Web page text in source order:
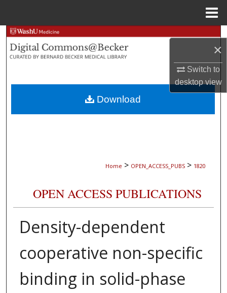
×
Switch to
desktopview
Search
Browse Collections
My Account
About
Home > OPEN_ACCESS_PUBS > 1820
OPEN ACCESS PUBLICATIONS
Density-dependent
cooperative non-specific
binding in solid-phase
Download